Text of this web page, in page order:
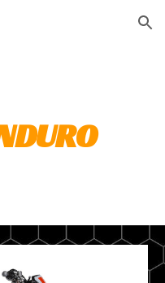
Skip to navigation